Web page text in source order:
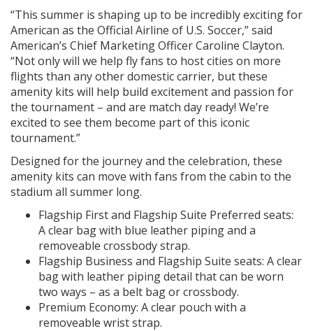
“This summer is shaping up to be incredibly exciting for
American as the Official Airline of U.S. Soccer,” said
American’s Chief Marketing Officer Caroline Clayton.
“Not only will we help fly fans to host cities on more
flights than any other domestic carrier, but these
amenity kits will help build excitement and passion for
the tournament – and are match day ready! We’re
excited to see them become part of this iconic
tournament.”
Designed for the journey and the celebration, these
amenity kits can move with fans from the cabin to the
stadium all summer long.
Flagship First and Flagship Suite Preferred seats:
A clear bag with blue leather piping and a
removeable crossbody strap.
Flagship Business and Flagship Suite seats: A clear
bag with leather piping detail that can be worn
two ways – as a belt bag or crossbody.
Premium Economy: A clear pouch with a
removeable wrist strap.